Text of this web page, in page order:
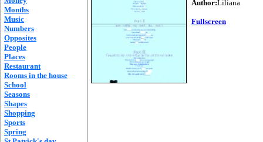
Months
Music
Numbers
Opposites
People
Places
Restaurant
Rooms in the house
School
Seasons
Shapes
Shopping
Sports
Spring
Author:Liliana
Fullscreen